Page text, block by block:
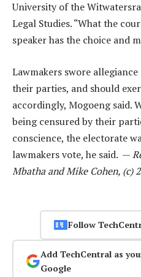
University of the
Legal Studies. “What the
speaker has the choice and
Lawmakers swore
their parties, and should
accordingly, Mogoeng said.
being censured by their
conscience, the electorate
lawmakers vote, he said. —
Mbatha and Mike Cohen, (c)
Follow
Add TechCentral as
Google